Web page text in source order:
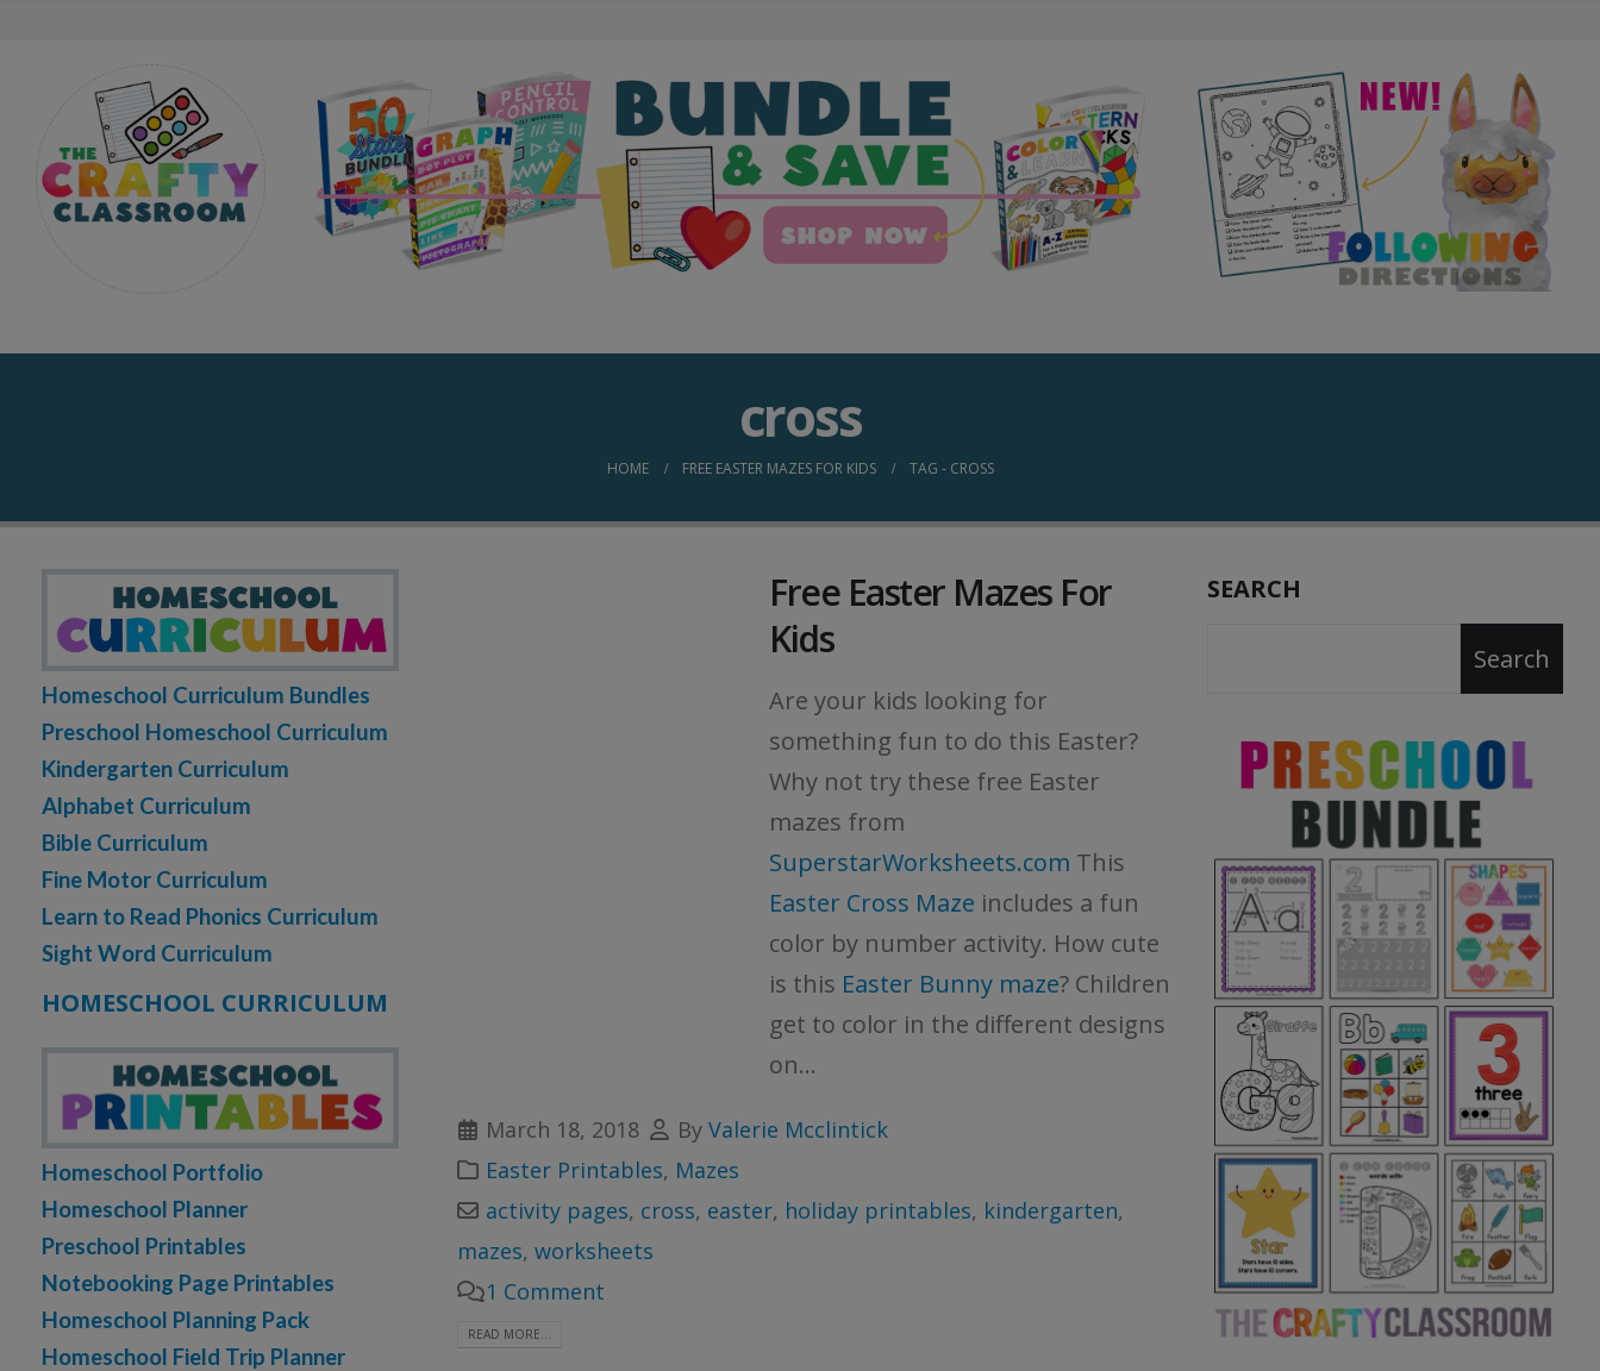
cross
HOME FREE EASTER MAZES FOR KIDS TAG - CROSS
Free Easter Mazes For
Kids
Are your kids looking for
something fun to do this Easter?
Why not try these free Easter
mazes from
SuperstarWorksheets.com This
Easter Cross Maze includes a fun
color by number activity. How cute
is this Easter Bunny maze? Children
get to color in the different designs
on...
March 18, 2018 By Valerie Mcclintick
Easter Printables, Mazes
activity pages, cross, easter, holiday printables, kindergarten,
mazes, worksheets
1 Comment
READ MORE...
Homeschool Curriculum Bundles
Preschool Homeschool Curriculum
Kindergarten Curriculum
Alphabet Curriculum
Bible Curriculum
Fine Motor Curriculum
Learn to Read Phonics Curriculum
Sight Word Curriculum
HOMESCHOOL CURRICULUM
Homeschool Portfolio
Homeschool Planner
Preschool Printables
Notebooking Page Printables
Homeschool Planning Pack
Homeschool Field Trip Planner
SEARCH
Search